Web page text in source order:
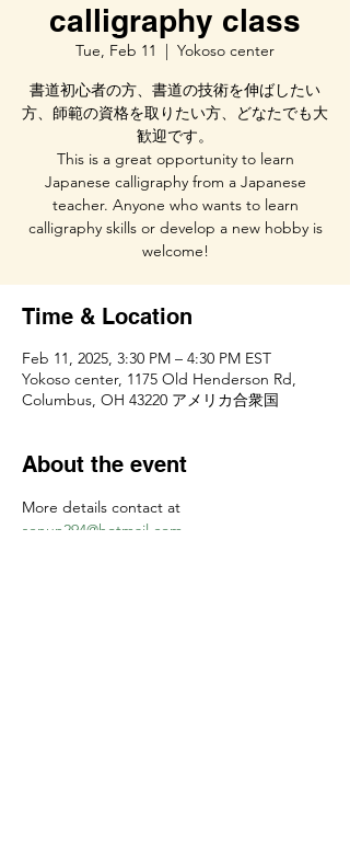
calligraphy class
Tue, Feb 11
  |
Yokoso center
書道初心者の方、書道の技術を伸ばしたい
方、師範の資格を取りたい方、どなたでも大
歓迎です。
This is a great opportunity to learn
Japanese calligraphy from a Japanese
teacher. Anyone who wants to learn
calligraphy skills or develop a new hobby is
welcome!
Time & Location
Feb 11, 2025, 3:30 PM – 4:30 PM EST
Yokoso center, 1175 Old Henderson Rd,
Columbus, OH 43220 アメリカ合衆国
About the event
More details contact at
senun294@hotmail.com